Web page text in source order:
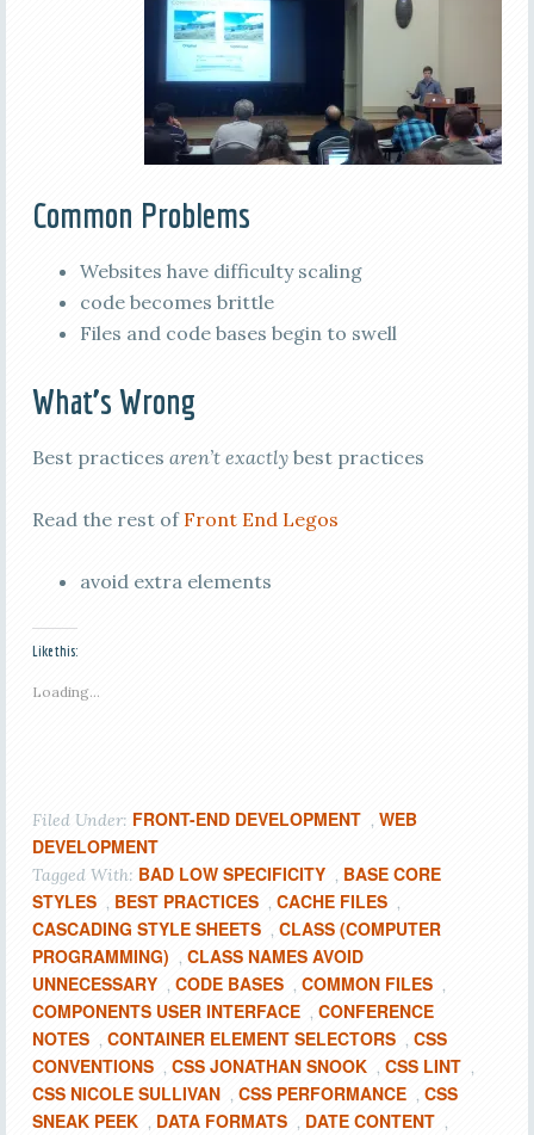
Common Problems
Websites have difficulty scaling
code becomes brittle
Files and code bases begin to swell
What’s Wrong
Best practices aren’t exactlybest practices
Read the rest of Front End Legos
avoid extra elements
Like this:
Loading...
Filed Under: FRONT-END DEVELOPMENT , WEB
DEVELOPMENT
Tagged With: BAD LOW SPECIFICITY , BASE CORE
STYLES , BEST PRACTICES , CACHE FILES ,
CASCADING STYLE SHEETS , CLASS (COMPUTER
PROGRAMMING) , CLASS NAMES AVOID
UNNECESSARY , CODE BASES , COMMON FILES ,
COMPONENTS USER INTERFACE , CONFERENCE
NOTES , CONTAINER ELEMENT SELECTORS , CSS
CONVENTIONS , CSS JONATHAN SNOOK , CSS LINT ,
CSS NICOLE SULLIVAN , CSS PERFORMANCE , CSS
SNEAK PEEK , DATA FORMATS , DATE CONTENT ,